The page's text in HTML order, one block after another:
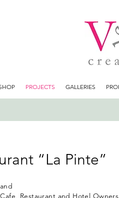
PROJECTS GALLERIES
“La Pinte”